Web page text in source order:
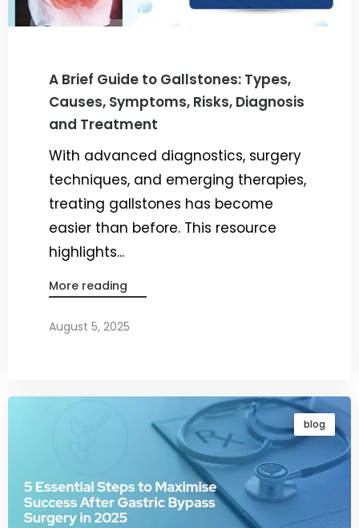
A Brief Guide to Gallstones: Types,
Causes, Symptoms, Risks, Diagnosis
and Treatment
With advanced diagnostics, surgery
techniques, and emerging therapies,
treating gallstones has become
easier than before. This resource
highlights...
More reading
August 5, 2025
blog